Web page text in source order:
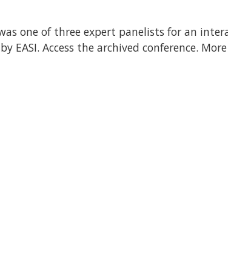
one of three expert panelists for an
EASI. Access the archived conference.